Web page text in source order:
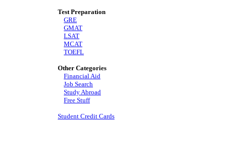
Test Preparation
GRE
GMAT
LSAT
MCAT
TOEFL
Other Categories
Financial Aid
Job Search
Study Abroad
Free Stuff
Student Credit Cards